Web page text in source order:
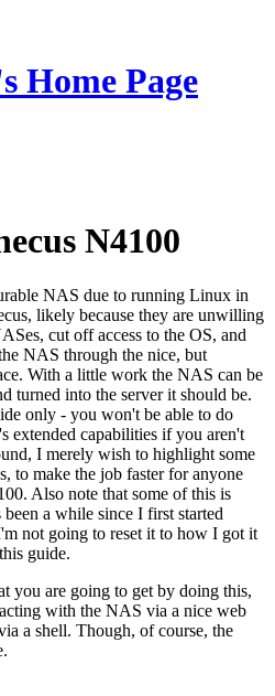
Home Page
N4100
NAS due to running Linux in
likely because they are unwilling
cut off access to the OS, and
NAS through the nice, but
With a little work the NAS can be
turned into the server it should be.
only - you won't be able to do
extended capabilities if you aren't
I merely wish to highlight some
to make the job faster for anyone
Also note that some of this is
a while since I first started
not going to reset it to how I got it
guide.
you are going to get by doing this,
with the NAS via a nice web
a shell. Though, of course, the